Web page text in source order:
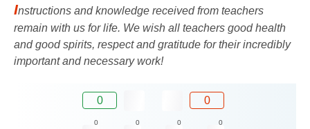
Instructions and knowledge received from teachers
remain with us for life. We wish all teachers good health
and good spirits, respect and gratitude for their incredibly
important and necessary work!
0 0
0 0 0 0